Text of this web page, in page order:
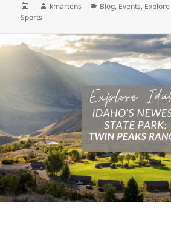
Posted
on
Author
kmartens Categories
Blog, Events,
Sports